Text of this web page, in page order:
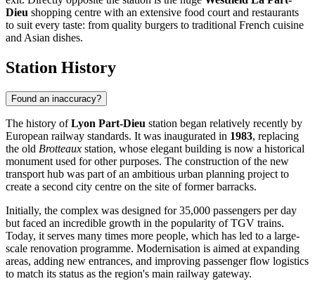
Dieu shopping centre with an extensive food court and restaurants
to suit every taste: from quality burgers to traditional French cuisine
and Asian dishes.
Station History
Found an inaccuracy?
The history ofLyon Part-Dieu station began relatively recently by
European railway standards. It was inaugurated in 1983, replacing
the old Brotteaux station, whose elegant building is now a historical
monument used for other purposes. The construction of the new
transport hub was part of an ambitious urban planning project to
create a second city centre on the site of former barracks.
Initially, the complex was designed for 35,000 passengers per day
but faced an incredible growth in the popularity of TGV trains.
Today, it serves many times more people, which has led to a large-
scale renovation programme. Modernisation is aimed at expanding
areas, adding new entrances, and improving passenger flow logistics
to match its status as the region's main railway gateway.